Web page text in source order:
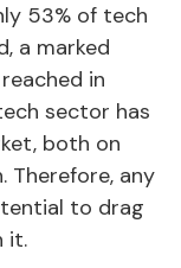
53% of tech
a marked
in
sector has
both on
Therefore, any
to drag
it.